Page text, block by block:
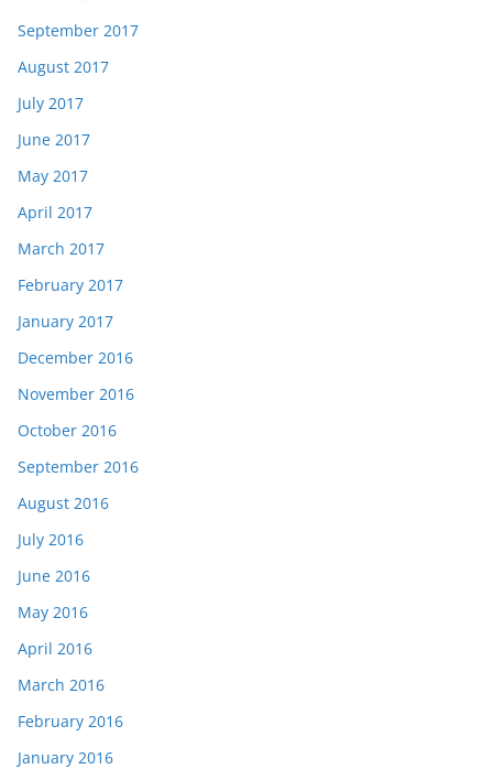
September 2017
August 2017
July 2017
June 2017
May 2017
April 2017
March 2017
February 2017
January 2017
December 2016
November 2016
October 2016
September 2016
August 2016
July 2016
June 2016
May 2016
April 2016
March 2016
February 2016
January 2016